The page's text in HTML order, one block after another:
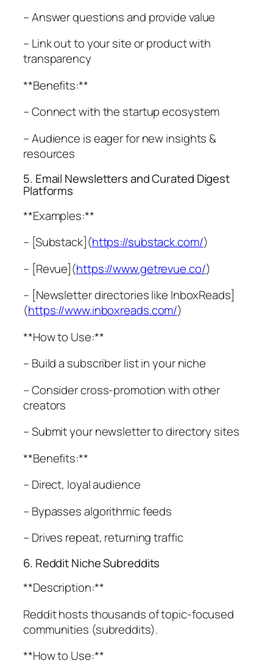
– Answer questions and provide value
– Link out to your site or product with
transparency
**Benefits:**
– Connect with the startup ecosystem
– Audience is eager for new insights &
resources
5. Email Newsletters and Curated Digest
Platforms
**Examples:**
– [Substack](https://substack.com/)
– [Revue](https://www.getrevue.co/)
– [Newsletter directories like InboxReads]
(https://www.inboxreads.com/)
**How to Use:**
– Build a subscriber list in your niche
– Consider cross-promotion with other
creators
– Submit your newsletter to directory sites
**Benefits:**
– Direct, loyal audience
– Bypasses algorithmic feeds
– Drives repeat, returning traffic
6. Reddit Niche Subreddits
**Description:**
Reddit hosts thousands of topic-focused
communities (subreddits).
**How to Use:**